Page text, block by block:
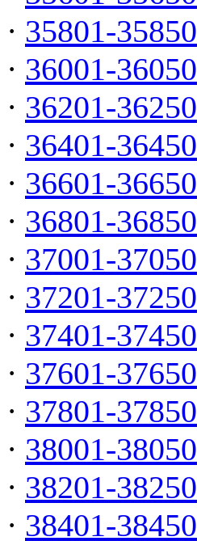
· 35801-35850
· 36001-36050
· 36201-36250
· 36401-36450
· 36601-36650
· 36801-36850
· 37001-37050
· 37201-37250
· 37401-37450
· 37601-37650
· 37801-37850
· 38001-38050
· 38201-38250
· 38401-38450